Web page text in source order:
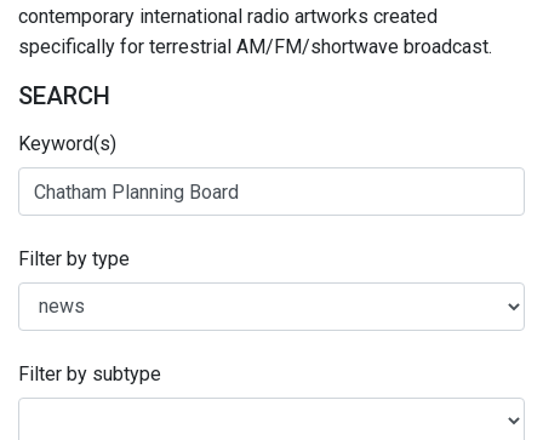
contemporary international radio artworks created
specifically for terrestrial AM/FM/shortwave broadcast.
SEARCH
Keyword(s)
Filter by type
Filter by subtype